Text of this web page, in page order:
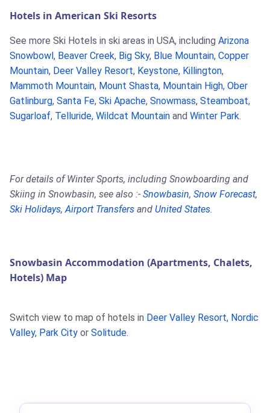
Hotels in American Ski Resorts
See more Ski Hotels in ski areas in USA, including Arizona
Snowbowl , Beaver Creek, Big Sky, Blue Mountain, Copper
Mountain, Deer Valley Resort, Keystone, Killington,
Mammoth Mountain, Mount Shasta, Mountain High, Ober
Gatlinburg, Santa Fe, Ski Apache, Snowmass, Steamboat,
Sugarloaf, Telluride, Wildcat Mountain and Winter Park.
For details of Winter Sports, including Snowboarding and
Skiing in Snowbasin, see also :- Snowbasin, Snow Forecast,
Ski Holidays,Airport Transfers and United States.
Snowbasin Accommodation (Apartments, Chalets,
Hotels) Map
Switch view to map of hotels in Deer Valley Resort, Nordic
Valley, Park City or Solitude.